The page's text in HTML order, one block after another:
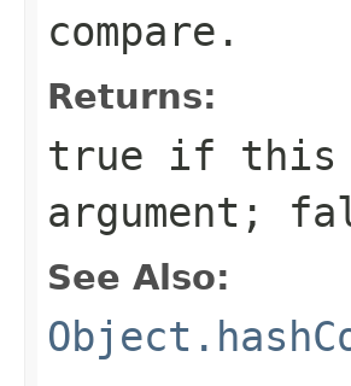
compare.
Returns:
true if this
argument;
See Also: